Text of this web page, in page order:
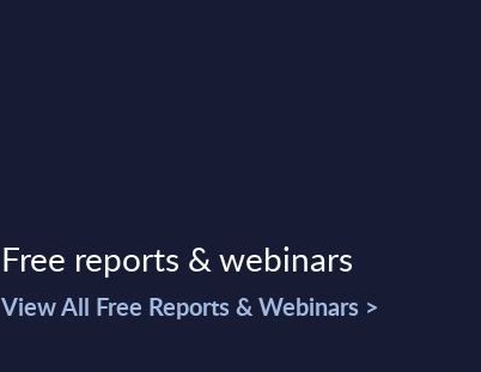
Free reports & webinars
View All Free Reports & Webinars >